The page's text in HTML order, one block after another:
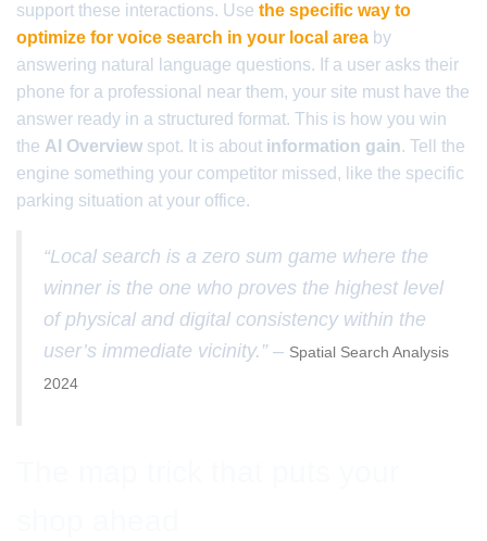
support these interactions. Use the specific way to
optimize for voice search in your local area by
answering natural language questions. If a user asks their
phone for a professional near them, your site must have the
answer ready in a structured format. This is how you win
the AI Overview spot. It is about information gain. Tell the
engine something your competitor missed, like the specific
parking situation at your office.
“Local search is a zero sum game where the
winner is the one who proves the highest level
of physical and digital consistency within the
user’s immediate vicinity.” – Spatial Search Analysis
2024